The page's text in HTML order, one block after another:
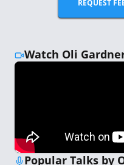
REQUEST
Watch Oli
Popular Talks by